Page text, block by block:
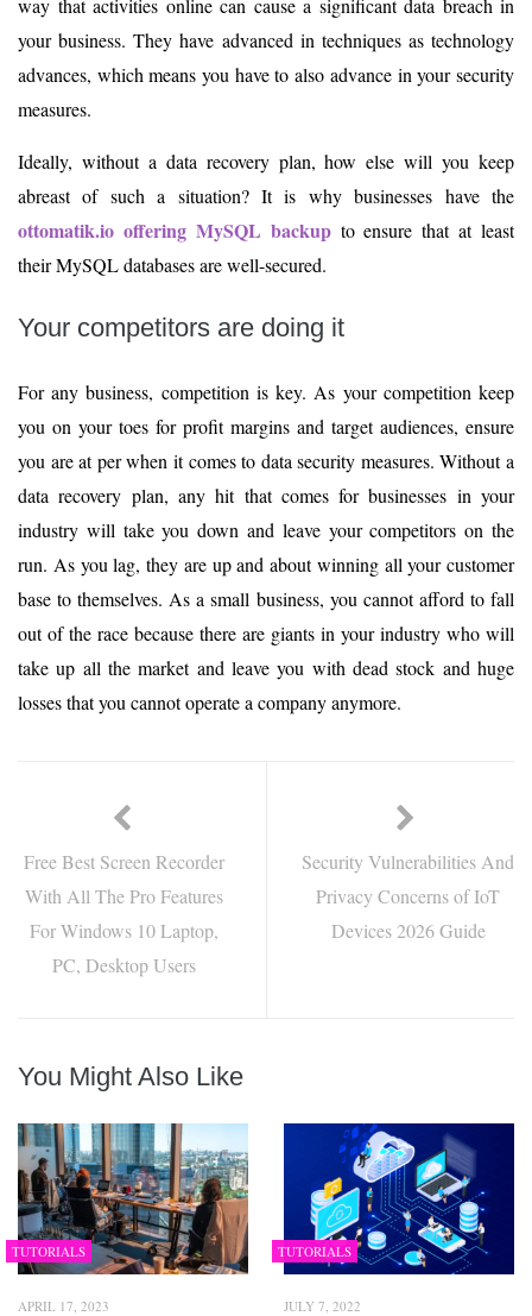
way that activities online can cause a significant data breach in
your business. They have advanced in techniques as technology
advances, which means you have to also advance in your security
measures.
Ideally, without a data recovery plan, how else will you keep
abreast of such a situation? It is why businesses have the
ottomatik.io offering MySQL backupto ensure that at least
their MySQL databases are well-secured.
Your competitors are doing it
For any business, competition is key. As your competition keep
you on your toes for profit margins and target audiences, ensure
you are at per when it comes to data security measures. Without a
data recovery plan, any hit that comes for businesses in your
industry will take you down and leave your competitors on the
run. As you lag, they are up and about winning all your customer
base to themselves. As a small business, you cannot afford to fall
out of the race because there are giants in your industry who will
take up all the market and leave you with dead stock and huge
losses that you cannot operate a company anymore.
Free Best Screen Recorder
With All The Pro Features
For Windows 10 Laptop,
PC, Desktop Users
Security Vulnerabilities And
Privacy Concerns of IoT
Devices 2026 Guide
You Might Also Like
TUTORIALS
APRIL 17, 2023
TUTORIALS
JULY 7, 2022